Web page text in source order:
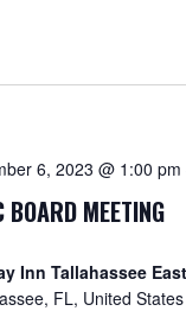
BOARD MEETING
6, 2023 @ 1:00 pm
Inn Tallahassee
FL, United States